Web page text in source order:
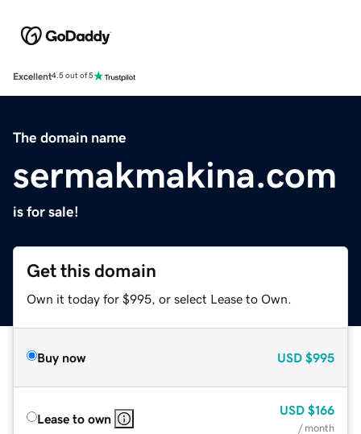
Excellent4.5 out of 5
The domain name
sermakmakina.com
is for sale!
Get this domain
Own it today for $995, or select Lease to Own.
Buy now USD $995
Lease to own
USD $166
/ month